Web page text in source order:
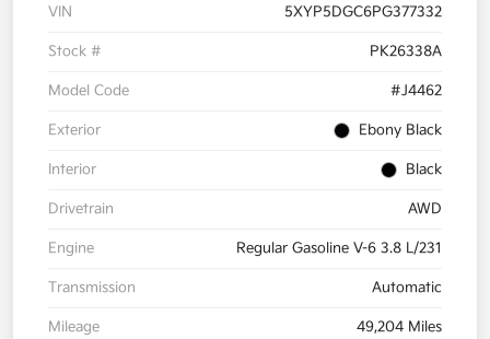
VIN 5XYP5DGC6PG377332
Stock # PK26338A
Model Code #J4462
Exterior Ebony Black
Interior Black
Drivetrain AWD
Engine Regular Gasoline V-6 3.8 L/231
Transmission Automatic
Mileage 49,204 Miles